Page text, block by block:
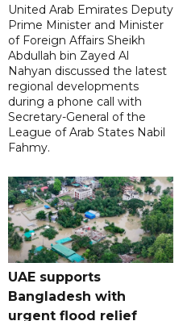
United Arab Emirates Deputy
Prime Minister and Minister
of Foreign Affairs Sheikh
Abdullah bin Zayed Al
Nahyan discussed the latest
regional developments
during a phone call with
Secretary-General of the
League of Arab States Nabil
Fahmy.
UAE supports
Bangladesh with
urgent flood relief